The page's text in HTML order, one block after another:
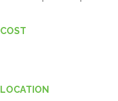
COST
LOCATION